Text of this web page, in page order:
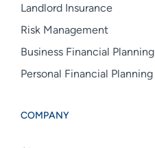
Landlord Insurance
Risk Management
Business Financial Planning
Personal Financial Planning
COMPANY